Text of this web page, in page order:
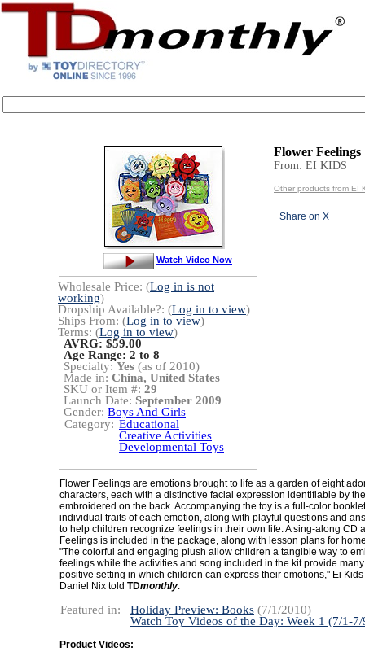
Flower Feelings
From: EI KIDS
Other products from EI
Share on X
Watch Video Now
Wholesale Price: (Log in is not
working)
Dropship Available?: (Log in to view)
Ships From: (Log in to view)
Terms: (Log in to view)
AVRG: $59.00
Age Range: 2 to 8
Specialty: Yes (as of 2010)
Made in: China, United States
SKU or Item #: 29
Launch Date: September 2009
Gender: Boys And Girls
Category: Educational
Creative Activities
Developmental Toys
Flower Feelings are emotions brought to life as a garden of eight
characters, each with a distinctive facial expression identifiable by
embroidered on the back. Accompanying the toy is a full-color
individual traits of each emotion, along with playful questions and
to help children recognize feelings in their own life. A sing-along CD
Feelings is included in the package, along with lesson plans for
"The colorful and engaging plush allow children a tangible way to
feelings while the activities and song included in the kit provide
positive setting in which children can express their emotions," Ei
Daniel Nix told TDmonthly.
Featured in: Holiday Preview: Books (7/1/2010)
Watch Toy Videos of the Day: Week 1 (7/1-7/
Product Videos: